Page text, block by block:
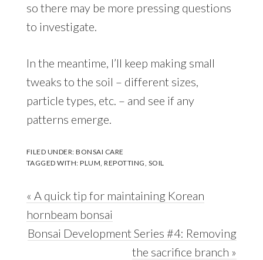
so there may be more pressing questions
to investigate.
In the meantime, I’ll keep making small
tweaks to the soil – different sizes,
particle types, etc. – and see if any
patterns emerge.
FILED UNDER:BONSAI CARE
TAGGED WITH:PLUM,REPOTTING, SOIL
Previous
Post:
« A quick tip for maintaining Korean
hornbeam bonsai
Next
Bonsai Development Series #4: Removing
the sacrifice branch »